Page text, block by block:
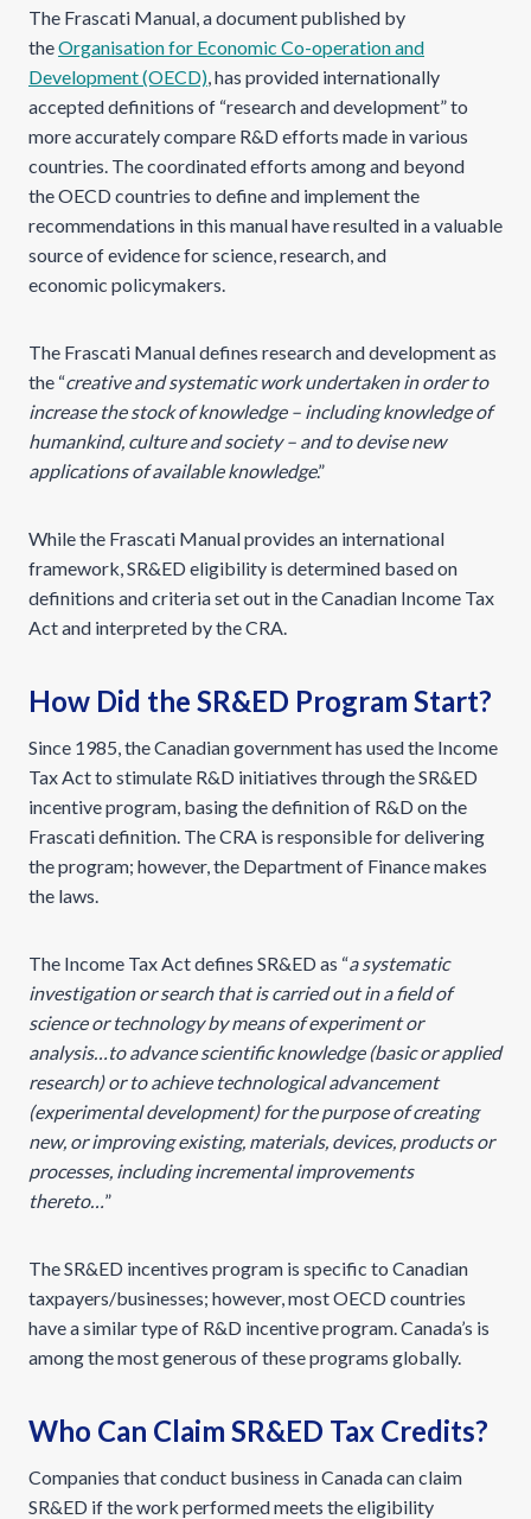
The Frascati Manual, a document published by
theOrganisation for Economic Co-operation and
Development (OECD), has provided internationally
accepted definitions of “research and development” to
more accurately compare R&D efforts made in various
countries. The coordinated efforts among and beyond
the OECD countries to define and implement the
recommendations in this manual have resulted in a valuable
source of evidence for science, research, and
economic policymakers.
The Frascati Manual defines research and development as
the “creative and systematic work undertaken in order to
increase the stock of knowledge – including knowledge of
humankind, culture and society – and to devise new
applications of available knowledge.”
While the Frascati Manual provides an international
framework, SR&ED eligibility is determined based on
definitions and criteria set out in the Canadian Income Tax
Act and interpreted by the CRA.
How Did the SR&ED Program Start?
Since 1985, the Canadian government has used the Income
Tax Act to stimulate R&D initiatives through the SR&ED
incentive program, basing the definition of R&D on the
Frascati definition. The CRA is responsible for delivering
the program; however, the Department of Finance makes
the laws.
The Income Tax Act defines SR&ED as “a systematic
investigation or search that is carried out in a field of
science or technology by means of experiment or
analysis…to advance scientific knowledge (basic or applied
research) or to achieve technological advancement
(experimental development) for the purpose of creating
new, or improving existing, materials, devices, products or
processes, including incremental improvements
thereto…”
The SR&ED incentives program is specific to Canadian
taxpayers/businesses; however, most OECD countries
have a similar type of R&D incentive program. Canada’s is
among the most generous of these programs globally.
Who Can Claim SR&ED Tax Credits?
Companies that conduct business in Canada can claim
SR&ED if the work performed meets the eligibility